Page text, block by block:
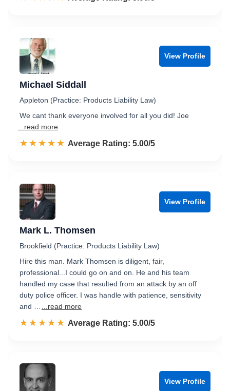
View Profile
Michael Siddall
Appleton (Practice: Products Liability Law)
We cant thank everyone involved for all you did! Joe
...read more
☆☆☆☆☆
★★★★★ Rated 5.0 out of 5
Average Rating: 5.00/5
View Profile
Mark L. Thomsen
Brookfield (Practice: Products Liability Law)
Hire this man. Mark Thomsen is diligent, fair,
professional...I could go on and on. He and his team
handled my case that resulted from an attack by an off
duty police officer. I was handle with patience, sensitivity
and …
...read more
☆☆☆☆☆
★★★★★ Rated 5.0 out of 5
Average Rating: 5.00/5
View Profile